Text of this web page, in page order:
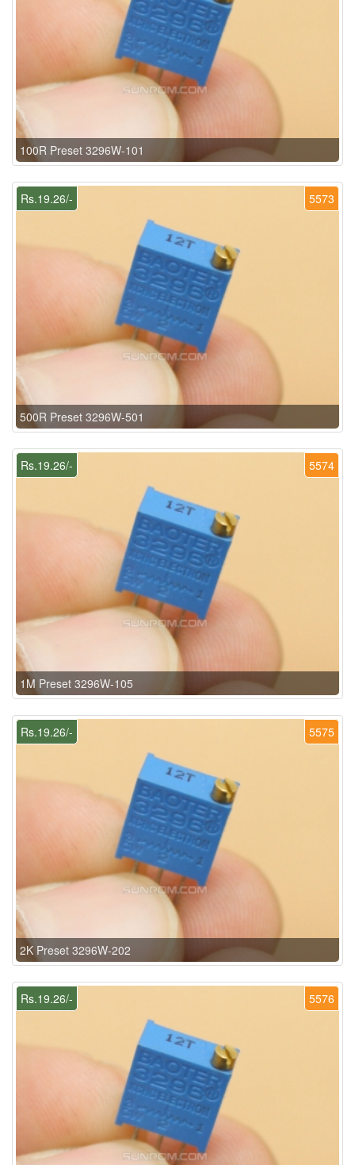
100R Preset 3296W-101
5573
Rs.19.26/-
500R Preset 3296W-501
5574
Rs.19.26/-
1M Preset 3296W-105
5575
Rs.19.26/-
2K Preset 3296W-202
5576
Rs.19.26/-